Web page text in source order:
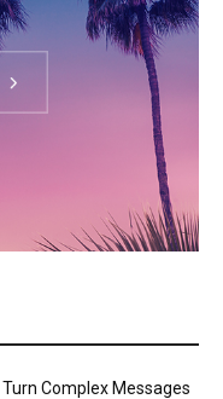
Complex Messages